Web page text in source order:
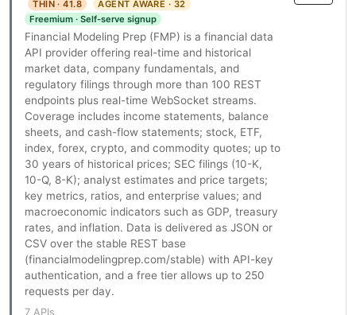
THIN · 41.8
AGENT AWARE · 32
Freemium · Self-serve signup
Financial Modeling Prep (FMP) is a financial data
API provider offering real-time and historical
market data, company fundamentals, and
regulatory filings through more than 100 REST
endpoints plus real-time WebSocket streams.
Coverage includes income statements, balance
sheets, and cash-flow statements; stock, ETF,
index, forex, crypto, and commodity quotes; up to
30 years of historical prices; SEC filings (10-K,
10-Q, 8-K); analyst estimates and price targets;
key metrics, ratios, and enterprise values; and
macroeconomic indicators such as GDP, treasury
rates, and inflation. Data is delivered as JSON or
CSV over the stable REST base
(financialmodelingprep.com/stable) with API-key
authentication, and a free tier allows up to 250
requests per day.
7 APIs